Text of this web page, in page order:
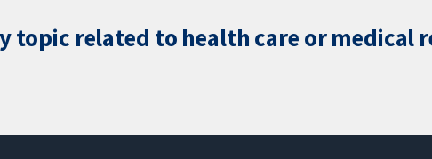
related to health care or medical